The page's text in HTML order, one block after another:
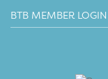
BTB MEMBER LOGIN